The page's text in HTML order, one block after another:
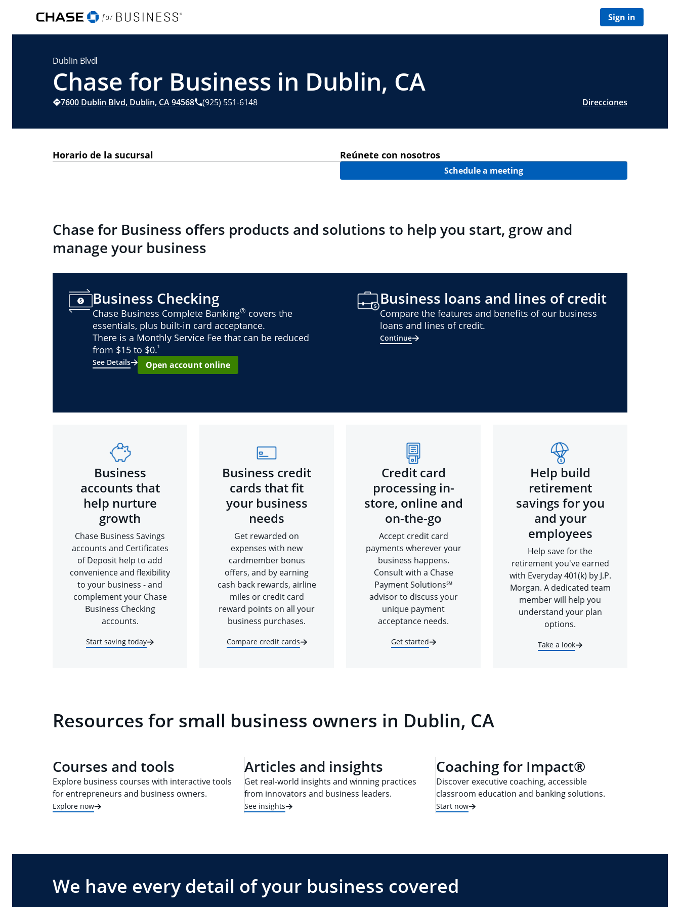
Sign in
Dublin Blvd
Chase for Business in Dublin, CA
7600 Dublin Blvd, Dublin, CA94568 (925) 551-6148 Direcciones
Horario de la sucursal Reúnete con nosotros
Schedule a meeting
Chase for Business offers products and solutions to help you start, grow and
manage your business
Business Checking
Chase Business Complete Banking® covers the
essentials, plus built-in card acceptance.
There is a Monthly Service Fee that can be reduced
from $15 to $0.¹
See Details
Open account online
Business loans and lines of credit
Compare the features and benefits of our business
loans and lines of credit.
Continue
Business
accounts that
help nurture
growth
Chase Business Savings
accounts and Certificates
of Deposit help to add
convenience and flexibility
to your business - and
complement your Chase
Business Checking
accounts.
Start saving today
Business credit
cards that fit
your business
needs
Get rewarded on
expenses with new
cardmember bonus
offers, and by earning
cash back rewards, airline
miles or credit card
reward points on all your
business purchases.
Compare credit cards
Credit card
processing in-
store, online and
on-the-go
Accept credit card
payments wherever your
business happens.
Consult with a Chase
Payment Solutions℠
advisor to discuss your
unique payment
acceptance needs.
Get started
Help build
retirement
savings for you
and your
employees
Help save for the
retirement you've earned
with Everyday 401(k) by J.P.
Morgan. A dedicated team
member will help you
understand your plan
options.
Take a look
Resources for small business owners in Dublin, CA
Courses and tools
Explore business courses with interactive tools
for entrepreneurs and business owners.
Explore now
Articles and insights
Get real-world insights and winning practices
from innovators and business leaders.
See insights
Coaching for Impact®
Discover executive coaching, accessible
classroom education and banking solutions.
Start now
We have every detail of your business covered